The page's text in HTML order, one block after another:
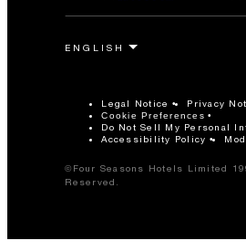
Legal Notice Privacy
Cookie Preferences
Do Not Sell My Personal
Accessibility Policy
©Four Seasons Hotels Limited
Reserved.